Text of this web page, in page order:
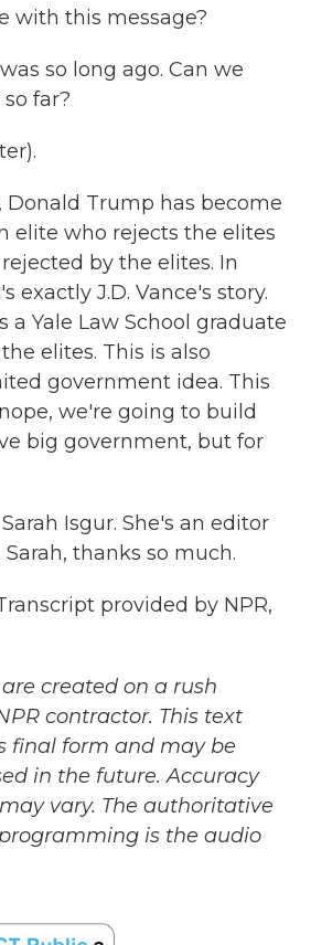
with this message?
was so long ago. Can we
far?
Donald Trump has become
elite who rejects the elites
by the elites. In
exactly J.D. Vance's story.
a Yale Law School graduate
elites. This is also
government idea. This
we're going to build
big government, but for
Isgur. She's an editor
thanks so much.
provided by NPR,
created on a rush
contractor. This text
final form and may be
in the future. Accuracy
vary. The authoritative
programming is the audio